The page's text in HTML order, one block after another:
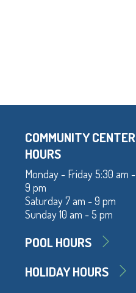
COMMUNITY CENTER
HOURS
Monday - Friday 5:30 am -
9 pm
Saturday 7 am - 9 pm
Sunday 10 am - 5 pm
POOL HOURS
HOLIDAY HOURS